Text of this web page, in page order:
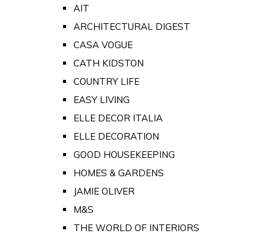
AIT
ARCHITECTURAL DIGEST
CASA VOGUE
CATH KIDSTON
COUNTRY LIFE
EASY LIVING
ELLE DECOR ITALIA
ELLE DECORATION
GOOD HOUSEKEEPING
HOMES & GARDENS
JAMIE OLIVER
M&S
THE WORLD OF INTERIORS